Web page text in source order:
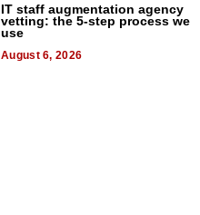
IT staff augmentation agency
vetting: the 5-step process we
use
August 6, 2026